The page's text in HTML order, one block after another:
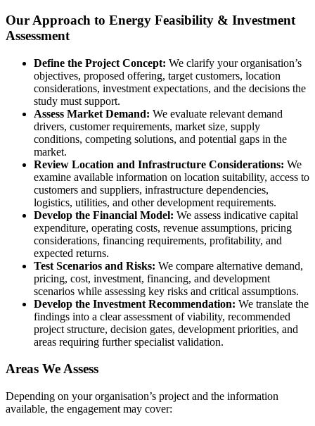
Our Approach to Energy Feasibility & Investment
Assessment
Define the Project Concept: We clarify your organisation’s
objectives, proposed offering, target customers, location
considerations, investment expectations, and the decisions the
study must support.
Assess Market Demand: We evaluate relevant demand
drivers, customer requirements, market size, supply
conditions, competing solutions, and potential gaps in the
market.
Review Location and Infrastructure Considerations: We
examine available information on location suitability, access to
customers and suppliers, infrastructure dependencies,
logistics, utilities, and other development requirements.
Develop the Financial Model: We assess indicative capital
expenditure, operating costs, revenue assumptions, pricing
considerations, financing requirements, profitability, and
expected returns.
Test Scenarios and Risks: We compare alternative demand,
pricing, cost, investment, financing, and development
scenarios while assessing key risks and critical assumptions.
Develop the Investment Recommendation: We translate the
findings into a clear assessment of viability, recommended
project structure, decision gates, development priorities, and
areas requiring further specialist validation.
Areas We Assess
Depending on your organisation’s project and the information
available, the engagement may cover: